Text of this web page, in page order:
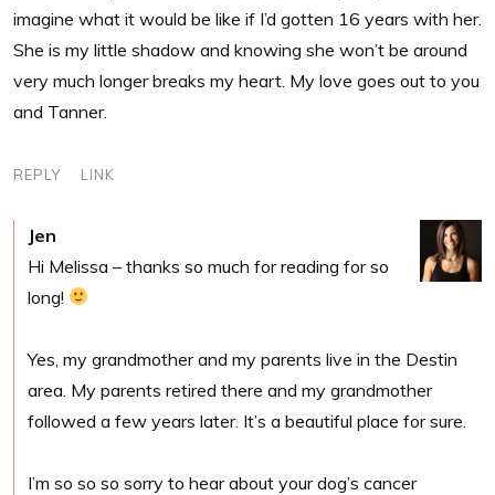
imagine what it would be like if I’d gotten 16 years with her.
She is my little shadow and knowing she won’t be around
very much longer breaks my heart. My love goes out to you
and Tanner.
REPLY LINK
Jen
Hi Melissa – thanks so much for reading for so
long!
Yes, my grandmother and my parents live in the Destin
area. My parents retired there and my grandmother
followed a few years later. It’s a beautiful place for sure.
I’m so so so sorry to hear about your dog’s cancer